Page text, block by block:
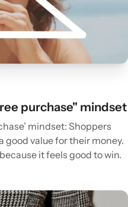
purchase" mindset
mindset: Shoppers
good value for their money.
it feels good to win.